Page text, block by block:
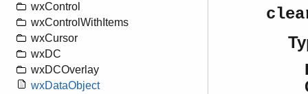
wxControl
wxControlWithItems
wxCursor
wxDC
wxDCOverlay
wxDataObject